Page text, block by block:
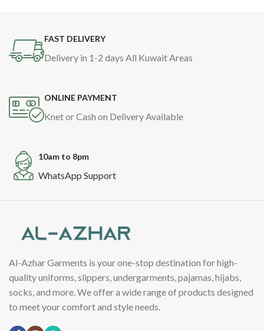
FAST DELIVERY
Delivery in 1-2 days All Kuwait Areas
ONLINE PAYMENT
Knet or Cash on Delivery Available
10am to 8pm
WhatsApp Support
Al-Azhar Garments is your one-stop destination for high-
quality uniforms, slippers, undergarments, pajamas, hijabs,
socks, and more. We offer a wide range of products designed
to meet your comfort and style needs.